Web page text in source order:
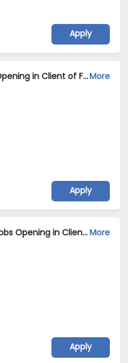
Apply
Wordpress Developer Jobs Opening in Client of Freshersworld at AhmedabadMore
Apply
Junior Software Developer Jobs Opening in Client of Freshersworld at AhmedabadMore
Apply